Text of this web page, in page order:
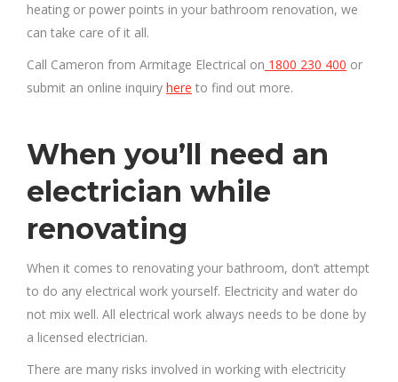
heating or power points in your bathroom renovation, we
can take care of it all.
Call Cameron from Armitage Electrical on 1800 230 400 or
submit an online inquiry here to find out more.
When you’ll need an
electrician while
renovating
When it comes to renovating your bathroom, don’t attempt
to do any electrical work yourself. Electricity and water do
not mix well. All electrical work always needs to be done by
a licensed electrician.
There are many risks involved in working with electricity